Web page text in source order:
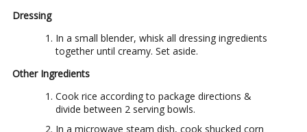
Dressing
In a small blender, whisk all dressing ingredients
together until creamy. Set aside.
Other Ingredients
Cook rice according to package directions &
divide between 2 serving bowls.
In a microwave steam dish, cook shucked corn